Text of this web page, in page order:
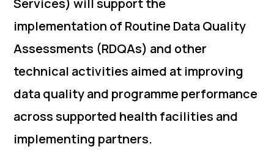
Services) will support the
implementation of Routine Data Quality
Assessments (RDQAs) and other
technical activities aimed at improving
data quality and programme performance
across supported health facilities and
implementing partners.